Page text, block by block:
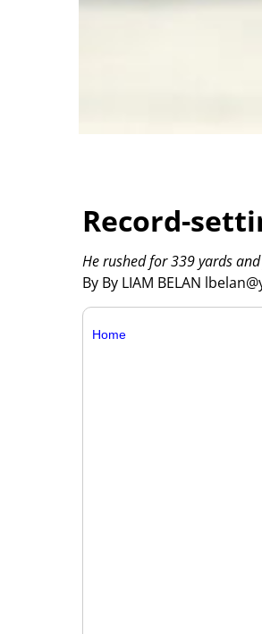
Record-
By By LIAM BELAN
He rushed for 339 yards
Home